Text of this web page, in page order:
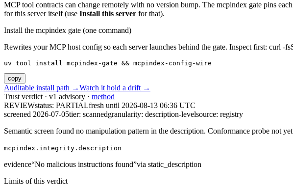
MCP tool contracts can change remotely with no version bump. The mcpindex gate pins
for this server itself (use Install this server for that).
Install the mcpindex gate (one command)
Rewrites your MCP host config so each server launches behind the gate. Inspect first: curl -
uv tool install mcpindex-gate && mcpindex-config-wire
copy
Auditable install path →Watch it hold a drift →
Trust verdict · v1 advisory · method
REVIEWstatus: PARTIALfresh until 2026-08-13 06:36 UTC
screened 2026-07-05tier: scannedgranularity: description-levelsource: registry
Semantic screen found no manipulation pattern in the description. Conformance probe not
mcpindex.integrity.description
evidence“No malicious instructions found”via static_description
Limits of this verdict